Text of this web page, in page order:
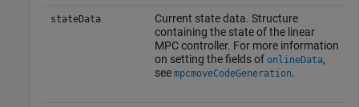
stateData
Current state data. Structure
containing the state of the linear
MPC controller. For more information
on setting the fields of onlineData,
see mpcmoveCodeGeneration.